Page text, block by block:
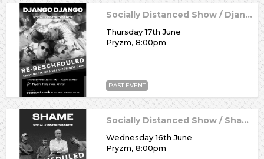
Socially Distanced Show / Django Django
Thursday 17th June
Pryzm, 8:00pm
PAST EVENT
Socially Distanced Show / Shame
Wednesday 16th June
Pryzm, 8:00pm